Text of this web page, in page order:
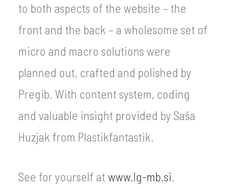
to both aspects of the website – the
front and the back – a wholesome set of
micro and macro solutions were
planned out, crafted and polished by
Pregib. With content system, coding
and valuable insight provided by Saša
Huzjak from Plastikfantastik.
See for yourself at www.lg-mb.si.